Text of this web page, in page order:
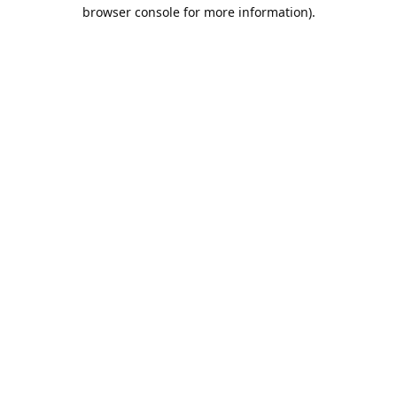
browser console for more information).